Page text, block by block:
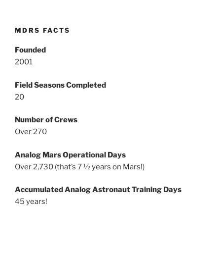
MDRS FACTS
Founded
2001
Field Seasons Completed
20
Number of Crews
Over 270
Analog Mars Operational Days
Over 2,730 (that’s 7 ½ years on Mars!)
Accumulated Analog Astronaut Training Days
45 years!